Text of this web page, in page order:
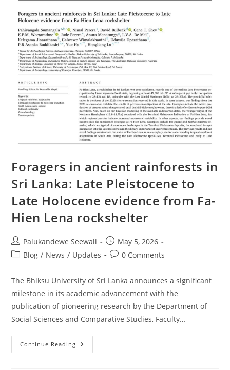
Foragers in ancient rainforests in
Sri Lanka: Late Pleistocene to
Late Holocene evidence from Fa-
Hien Lena rockshelter
Post
author:
Palukandewe Seewali
Post
published:
May 5, 2026
PostBlog / News / Updates
Post0 Comments
The Bhiksu University of Sri Lanka announces a significant
milestone in its academic advancement with the
publication of pioneering research by the Department of
Social Sciences and Comparative Studies, Faculty…
Continue Reading Foragers
In